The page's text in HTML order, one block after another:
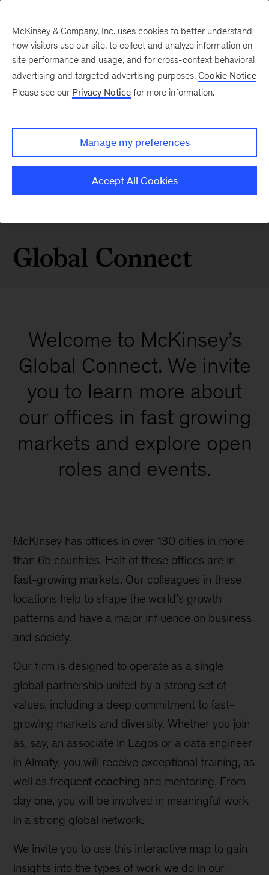
Global Connect
Welcome to McKinsey’s
Global Connect. We invite
you to learn more about
our offices in fast growing
markets and explore open
roles and events.
McKinsey has offices in over 130 cities in more
than 65 countries. Half of those offices are in
fast-growing markets. Our colleagues in these
locations help to shape the world’s growth
patterns and have a major influence on business
and society.
Our firm is designed to operate as a single
global partnership united by a strong set of
values, including a deep commitment to fast-
growing markets and diversity. Whether you join
as, say, an associate in Lagos or a data engineer
in Almaty, you will receive exceptional training, as
well as frequent coaching and mentoring. From
day one, you will be involved in meaningful work
in a strong global network.
We invite you to use this interactive map to gain
insights into the types of work we do in our
McKinsey & Company, Inc. uses cookies to better understand
how visitors use our site, to collect and analyze information on
site performance and usage, and for cross-context behavioral
advertising and targeted advertising purposes. Cookie Notice
Please see our Privacy Notice for more information.
Manage my preferences
Accept All Cookies